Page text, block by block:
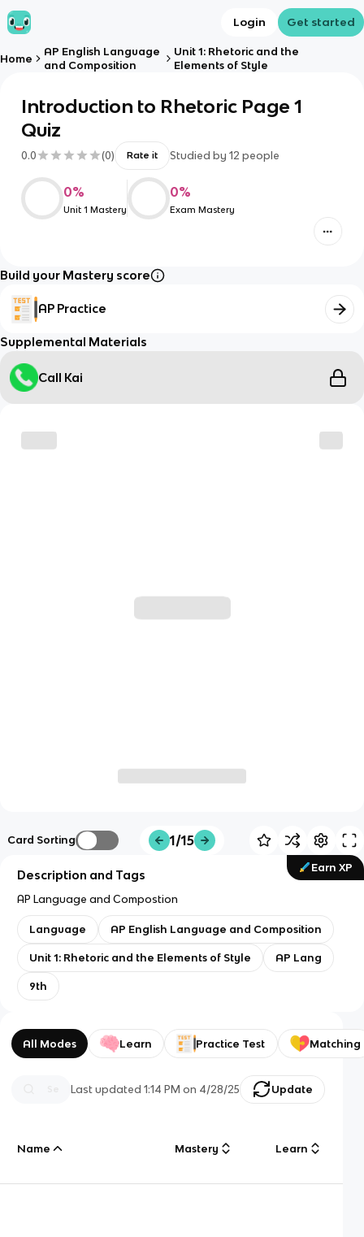
Login Get started
Home
AP English Language
and Composition
Unit 1: Rhetoric and the
Elements of Style
Introduction to Rhetoric Page 1
Quiz
0.0 (0) Rate it Studied by 12 people
0%
Unit 1 Mastery
0%
Exam Mastery
Build your Mastery score
AP Practice
Supplemental Materials
Call Kai
Card Sorting 1/15
Earn XP
Description and Tags
AP Language and Compostion
Language AP English Language and Composition
Unit 1: Rhetoric and the Elements of Style AP Lang
9th
All Modes Learn Practice Test Matching
Last updated1:14 PM on 4/28/25 Update
Name Mastery Learn